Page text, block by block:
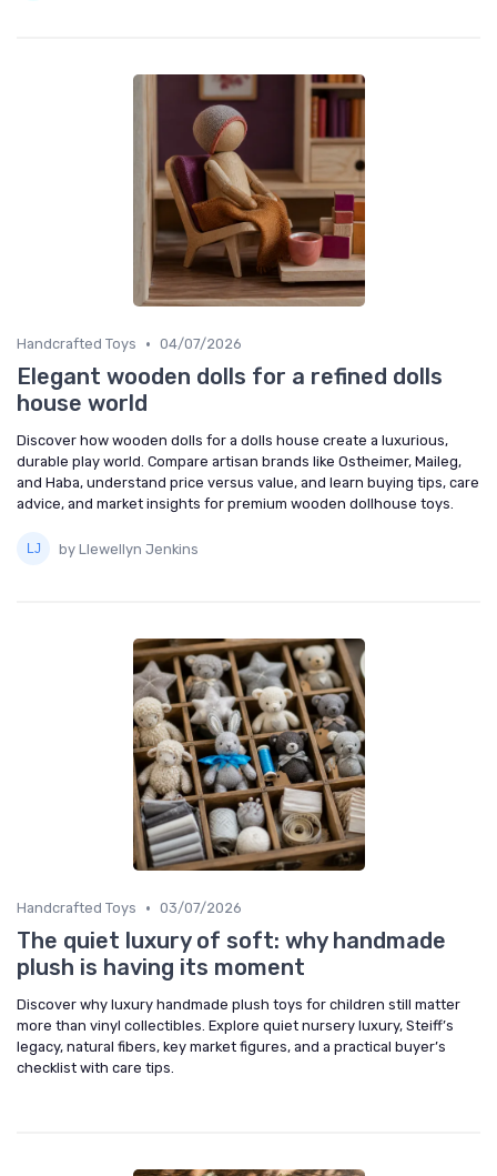
Handcrafted Toys • 04/07/2026
Elegant wooden dolls for a refined dolls
house world
Discover how wooden dolls for a dolls house create a luxurious,
durable play world. Compare artisan brands like Ostheimer, Maileg,
and Haba, understand price versus value, and learn buying tips, care
advice, and market insights for premium wooden dollhouse toys.
by Llewellyn Jenkins
Handcrafted Toys • 03/07/2026
The quiet luxury of soft: why handmade
plush is having its moment
Discover why luxury handmade plush toys for children still matter
more than vinyl collectibles. Explore quiet nursery luxury, Steiff’s
legacy, natural fibers, key market figures, and a practical buyer’s
checklist with care tips.